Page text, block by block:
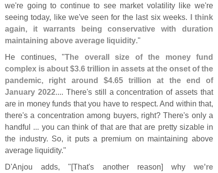
we're going to continue to see market volatility like we're
seeing today, like we've seen for the last six weeks. I think
again, it warrants being conservative with duration
maintaining above average liquidity."
He continues, "The overall size of the money fund
complex is about $3.6 trillion in assets at the onset of the
pandemic, right around $4.65 trillion at the end of
January 2022.... There's still a concentration of assets that
are in money funds that you have to respect. And within that,
there's a concentration among buyers, right? There's only a
handful ... you can think of that are that are pretty sizable in
the industry. So, it puts a premium on maintaining above
average liquidity."
D'Anjou adds, "[That's another reason] whywe're